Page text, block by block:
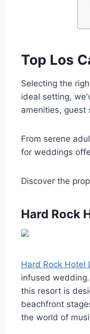
Top Los
Selecting the
ideal setting,
amenities, guest
From serene
for weddings
Discover the
Hard Rock
Hard Rock Hotel
infused
this resort is
beachfront
the world of